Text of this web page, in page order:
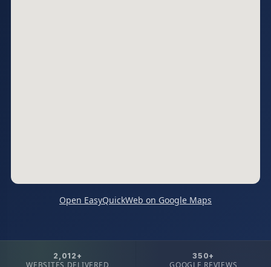
Open EasyQuickWeb on Google Maps
2,012+ 350+